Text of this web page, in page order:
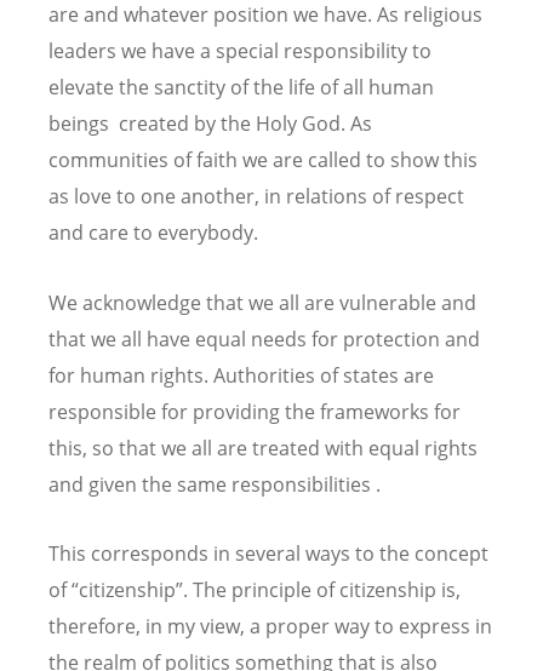
are and whatever position we have. As religious
leaders we have a special responsibility to
elevate the sanctity of the life of all human
beings created by the Holy God. As
communities of faith we are called to show this
as love to one another, in relations of respect
and care to everybody.
We acknowledge that we all are vulnerable and
that we all have equal needs for protection and
for human rights. Authorities of states are
responsible for providing the frameworks for
this, so that we all are treated with equal rights
and given the same responsibilities .
This corresponds in several ways to the concept
of “citizenship”. The principle of citizenship is,
therefore, in my view, a proper way to express in
the realm of politics something that is also